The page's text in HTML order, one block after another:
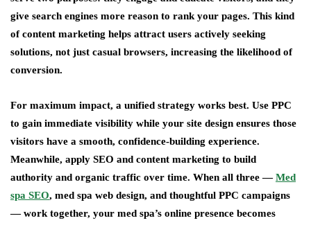
give search engines more reason to rank your pages. This kind
of content marketing helps attract users actively seeking
solutions, not just casual browsers, increasing the likelihood of
conversion.
For maximum impact, a unified strategy works best. Use PPC
to gain immediate visibility while your site design ensures those
visitors have a smooth, confidence-building experience.
Meanwhile, apply SEO and content marketing to build
authority and organic traffic over time. When all three —Med
spa SEO, med spa web design, and thoughtful PPC campaigns
— work together, your med spa’s online presence becomes